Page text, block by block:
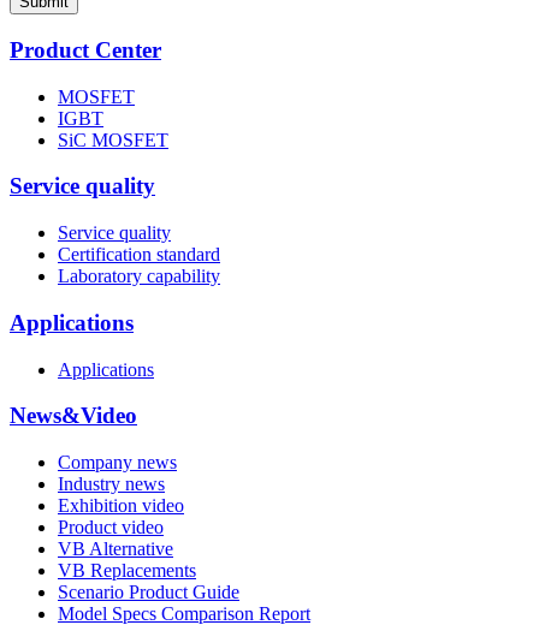
Product Center
MOSFET
IGBT
SiC MOSFET
Service quality
Service quality
Certification standard
Laboratory capability
Applications
Applications
News&Video
Company news
Industry news
Exhibition video
Product video
VB Alternative
VB Replacements
Scenario Product Guide
Model Specs Comparison Report